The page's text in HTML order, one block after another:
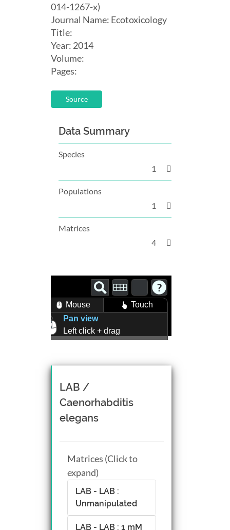
014-1267-x)
Journal Name: Ecotoxicology
Title:
Year: 2014
Volume:
Pages:
Source
Data Summary
Species
1
Populations
1
Matrices
4
Mouse
Touch
Pan view
Left click + drag
Mouse wheel scroll
Middle click + drag, or
CTRL + Left/Right click +
drag
LAB /
Caenorhabditis
elegans
Matrices (Click to
expand)
LAB - LAB :
Unmanipulated
LAB - LAB : 1 mM